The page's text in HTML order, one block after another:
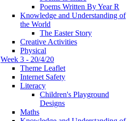
Poems Written By Year R
Knowledge and Understanding of
the World
The Easter Story
Creative Activities
Physical
Week 3 - 20/4/20
Theme Leaflet
Internet Safety
Literacy
Children's Playground
Designs
Maths